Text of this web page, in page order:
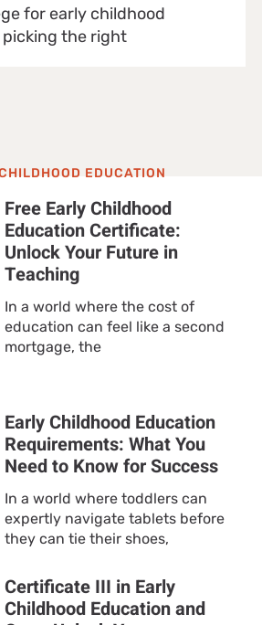
for early childhood
picking the right
EDUCATION
Free Early Childhood
Education Certificate:
Unlock Your Future in
Teaching
In a world where the cost of
education can feel like a second
mortgage, the
Early Childhood Education
Requirements: What You
Need to Know for Success
In a world where toddlers can
expertly navigate tablets before
they can tie their shoes,
Certificate III in Early
Childhood Education and